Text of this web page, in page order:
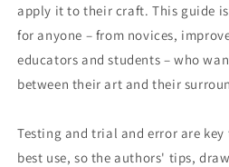
apply it to their craft. This guide
for anyone – from novices,
educators and students – who
between their art and their
Testing and trial and error are
best use, so the authors' tips,